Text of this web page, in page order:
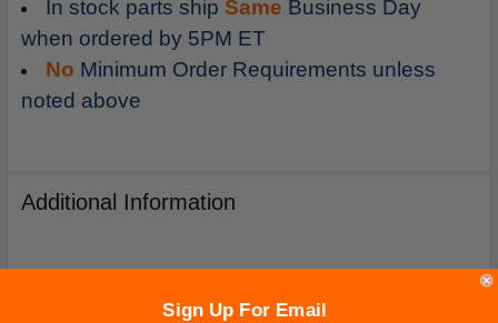
In stock parts ship Same Business Day
when ordered by 5PM ET
No Minimum Order Requirements unless
noted above
Additional Information
Sign Up For Email